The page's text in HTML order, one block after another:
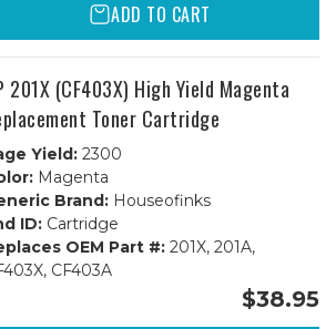
ADD TO CART
201X (CF403X) High Yield Magenta
Toner Cartridge
Yield:2300
Magenta
Brand:Houseofinks
ID:Cartridge
OEM Part #:201X, 201A,
CF403A
$38.95